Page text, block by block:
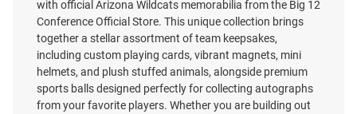
with official Arizona Wildcats memorabilia from the Big 12
Conference Official Store. This unique collection brings
together a stellar assortment of team keepsakes,
including custom playing cards, vibrant magnets, mini
helmets, and plush stuffed animals, alongside premium
sports balls designed perfectly for collecting autographs
from your favorite players. Whether you are building out